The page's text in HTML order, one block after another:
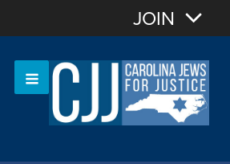
Sign In
JOIN